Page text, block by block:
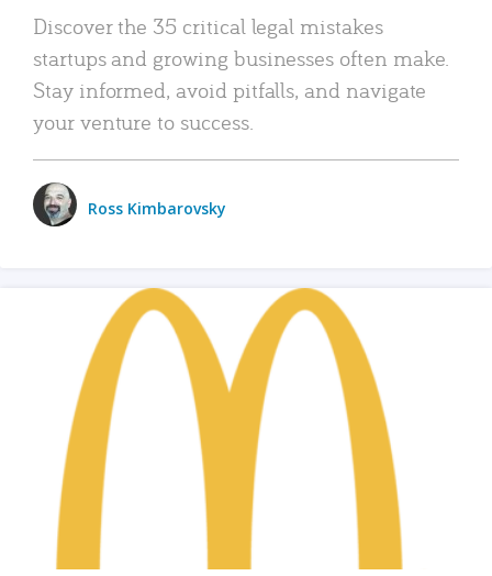
Discover the 35 critical legal mistakes
startups and growing businesses often make.
Stay informed, avoid pitfalls, and navigate
your venture to success.
Ross Kimbarovsky